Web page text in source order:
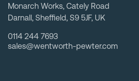
Monarch Works, Cately Road
Darnall, Sheffield, S9 5JF, UK
0114 244 7693
sales@wentworth-pewter.com